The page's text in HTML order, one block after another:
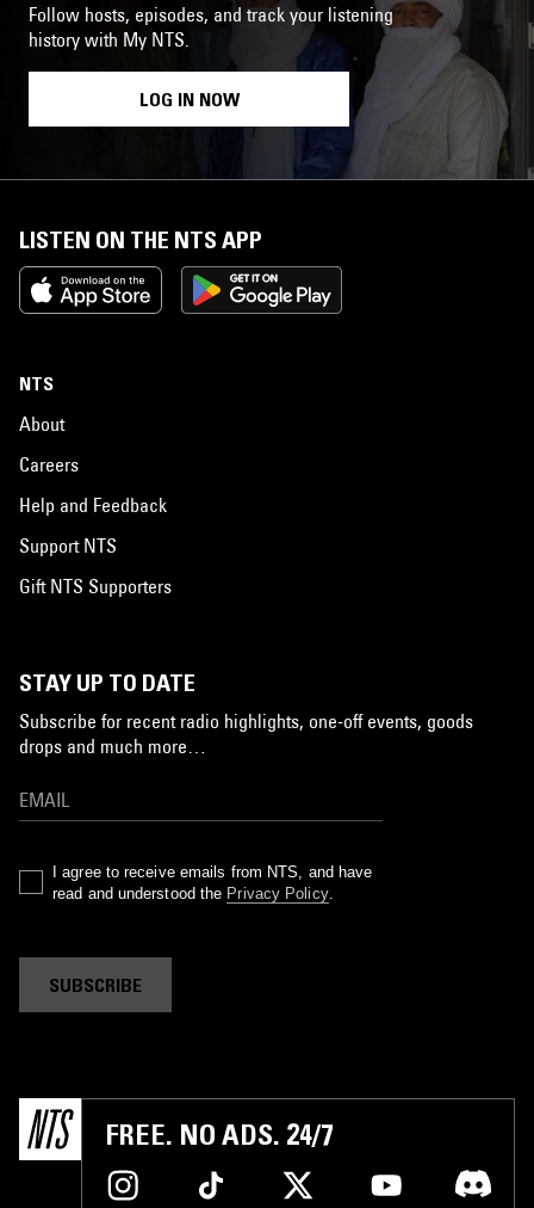
Follow hosts, episodes, and track your listening
history with My NTS.
LOG IN NOW
LISTEN ON THE NTS APP
NTS
About
Careers
Help and Feedback
Support NTS
Gift NTS Supporters
STAY UP TO DATE
Subscribe for recent radio highlights, one-off events, goods
drops and much more…
I agree to receive emails from NTS, and have
read and understood the Privacy Policy.
SUBSCRIBE
FREE. NO ADS. 24/7